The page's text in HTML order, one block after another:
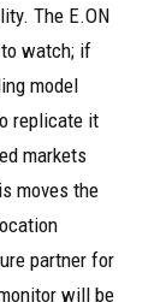
The E.ON
watch; if
model
replicate it
markets
moves the
partner for
will be